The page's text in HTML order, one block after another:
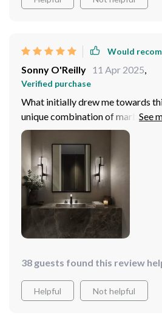
Would
Sonny O'Reilly 11 Apr 2025
Verified purchase
What initially drew me towards
unique combination of marble and
materials known for their
respectively. And true enough,
wasn't disappointed at all! From
structure down to its flawless
screams perfection!
38 guests found this review
Helpful Not helpful